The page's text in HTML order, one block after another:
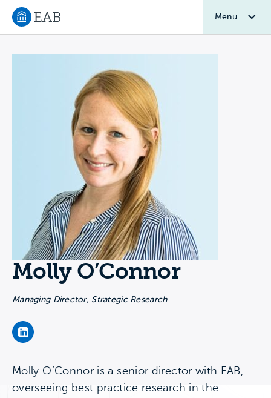
Navigate to EAB home
Menu
Molly O’Connor
Managing Director, Strategic Research
Molly O’Connor's LinkedIn Page
Molly O’Connor is a senior director with EAB,
overseeing best practice research in the